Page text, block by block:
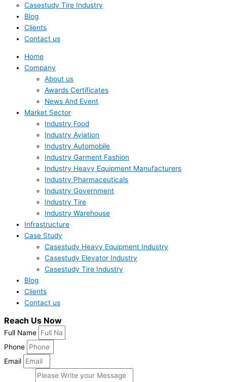
Casestudy Tire Industry
Blog
Clients
Contact us
Home
Company
About us
Awards Certificates
News And Event
Market Sector
Industry Food
Industry Aviation
Industry Automobile
Industry Garment Fashion
Industry Heavy Equipment Manufacturers
Industry Pharmaceuticals
Industry Government
Industry Tire
Industry Warehouse
Infrastructure
Case Study
Casestudy Heavy Equipment Industry
Casestudy Elevator Industry
Casestudy Tire Industry
Blog
Clients
Contact us
Reach Us Now
Full Name
Phone
Email